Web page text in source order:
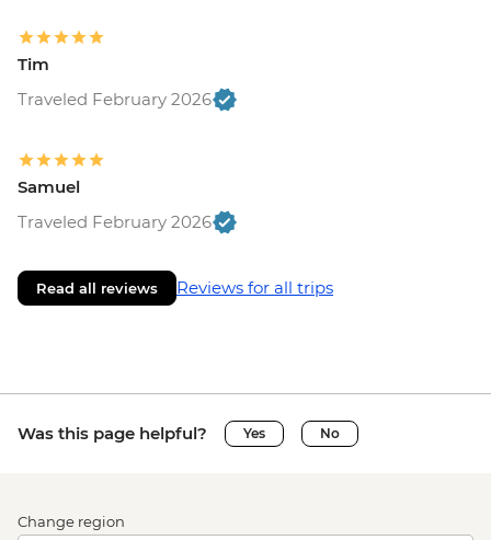
Tim
Traveled February 2026
Samuel
Traveled February 2026
Read all reviews Reviews for all trips
Was this page helpful? Yes No
Change region